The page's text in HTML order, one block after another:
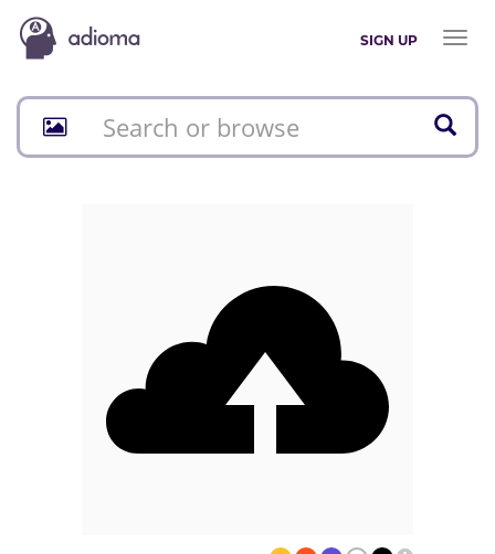
SIGN UP
Toggle